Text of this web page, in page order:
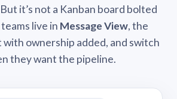
it’s not a Kanban board bolted
live in Message View, the
with ownership added, and switch
they want the pipeline.